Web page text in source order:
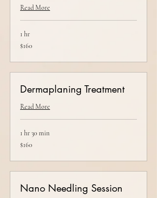
Read More
1 hr
160
US
$160
Dermaplaning Treatment
Read More
1 hr 30 min
160
US
$160
Nano Needling Session